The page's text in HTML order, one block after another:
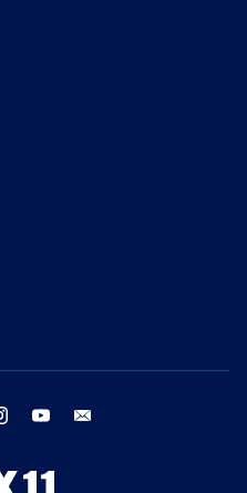
instagram youtube